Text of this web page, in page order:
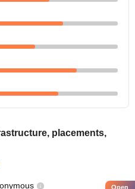
placements,
Open